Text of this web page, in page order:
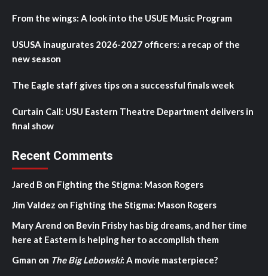
From the wings: A look into the USUE Music Program
USUSA inaugurates 2026-2027 officers: a recap of the
new season
The Eagle staff gives tips on a successful finals week
Curtain Call: USU Eastern Theatre Department delivers in
final show
Recent Comments
Jared B on Fighting the Stigma: Mason Rogers
Jim Valdez on Fighting the Stigma: Mason Rogers
Mary Arend on Bevin Frisby has big dreams, and her time
here at Eastern is helping her to accomplish them
Gman on The Big Lebowski: A movie masterpiece?